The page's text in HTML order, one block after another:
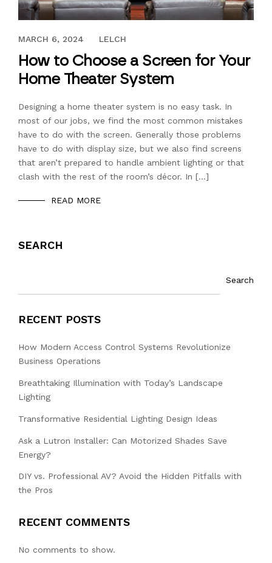
NOVEMBER 12, 2016
MARCH 6, 2024 LELCH
How to Choose a Screen for Your
Home Theater System
Designing a home theater system is no easy task. In
most of our jobs, we find the most common mistakes
have to do with the screen. Generally those problems
have to do with display size, but we also find screens
that aren’t prepared to handle ambient lighting or that
clash with the rest of the room’s décor. In […]
READ MORE
SEARCH
Search
RECENT POSTS
How Modern Access Control Systems Revolutionize
Business Operations
Breathtaking Illumination with Today’s Landscape
Lighting
Transformative Residential Lighting Design Ideas
Ask a Lutron Installer: Can Motorized Shades Save
Energy?
DIY vs. Professional AV? Avoid the Hidden Pitfalls with
the Pros
RECENT COMMENTS
No comments to show.